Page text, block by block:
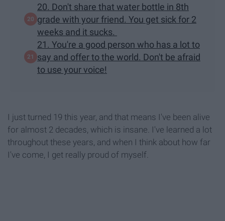
20. Don't share that water bottle in 8th
grade with your friend. You get sick for 2
weeks and it sucks.
21. You're a good person who has a lot to
say and offer to the world. Don't be afraid
to use your voice!
I just turned 19 this year, and that means I've been alive
for almost 2 decades, which is insane. I've learned a lot
throughout these years, and when I think about how far
I've come, I get really proud of myself.